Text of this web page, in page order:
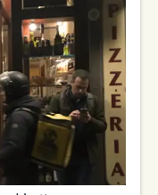
classic Neapolitan
known for "pizza al
groups. The
basil, olive oil. I
energy.